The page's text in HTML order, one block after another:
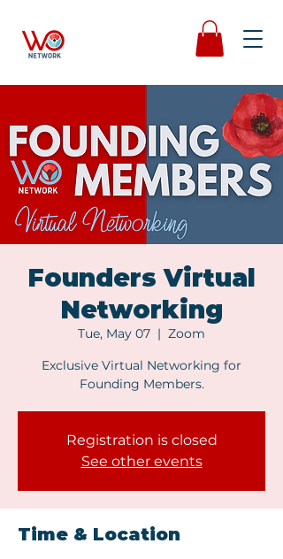
Founders Virtual
Networking
Tue, May 07
  |
Zoom
Exclusive Virtual Networking for
Founding Members.
Registration is closed
See other events
Time & Location